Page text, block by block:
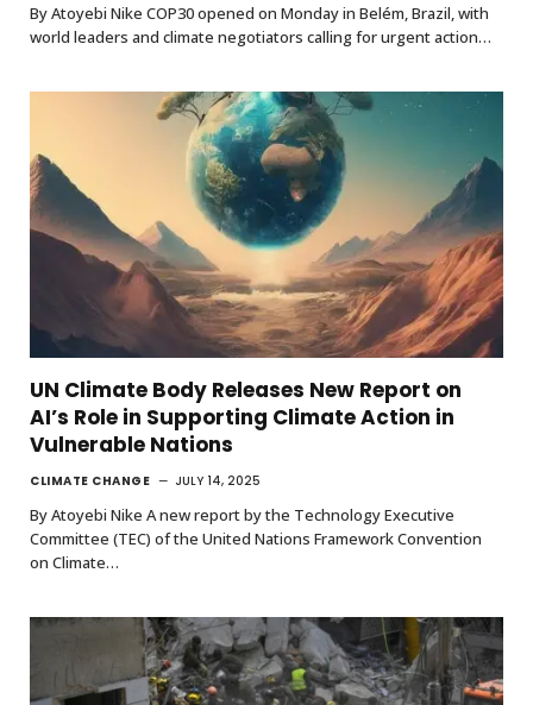
By Atoyebi Nike COP30 opened on Monday in Belém, Brazil, with
world leaders and climate negotiators calling for urgent action…
UN Climate Body Releases New Report on
AI’s Role in Supporting Climate Action in
Vulnerable Nations
CLIMATE CHANGE JULY 14, 2025
By Atoyebi Nike A new report by the Technology Executive
Committee (TEC) of the United Nations Framework Convention
on Climate…